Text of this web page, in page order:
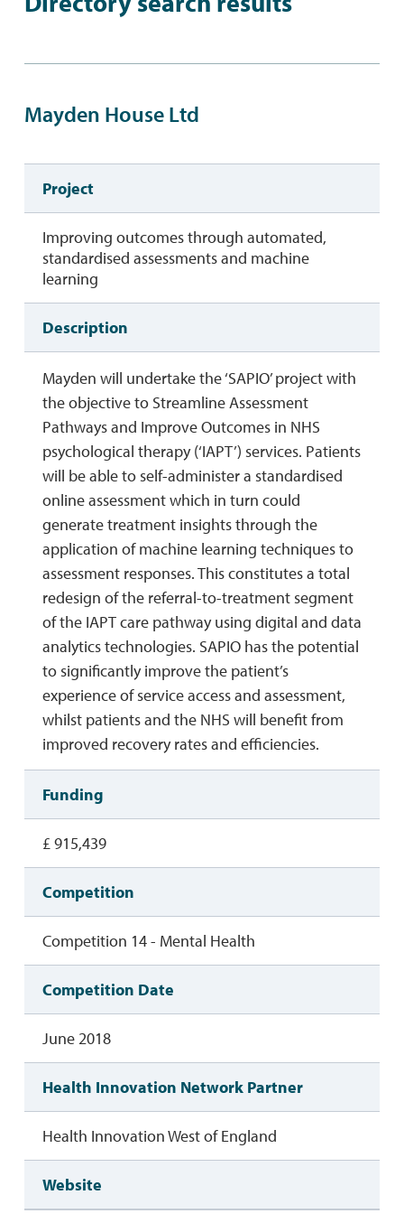
Mayden House Ltd
Project
Improving outcomes through automated,
standardised assessments and machine
learning
Description
Mayden will undertake the ‘SAPIO’ project with
the objective to Streamline Assessment
Pathways and Improve Outcomes in NHS
psychological therapy (‘IAPT’) services. Patients
will be able to self-administer a standardised
online assessment which in turn could
generate treatment insights through the
application of machine learning techniques to
assessment responses. This constitutes a total
redesign of the referral-to-treatment segment
of the IAPT care pathway using digital and data
analytics technologies. SAPIO has the potential
to significantly improve the patient’s
experience of service access and assessment,
whilst patients and the NHS will benefit from
improved recovery rates and efficiencies.
Funding
£ 915,439
Competition
Competition 14 - Mental Health
Competition Date
June 2018
Health Innovation Network Partner
Health Innovation West of England
Website